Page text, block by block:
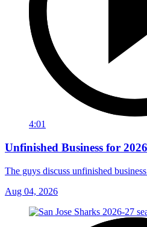
4:01
Unfinished Business for
The guys discuss unfinished
Aug 04, 2026